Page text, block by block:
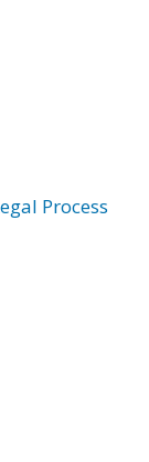
Process